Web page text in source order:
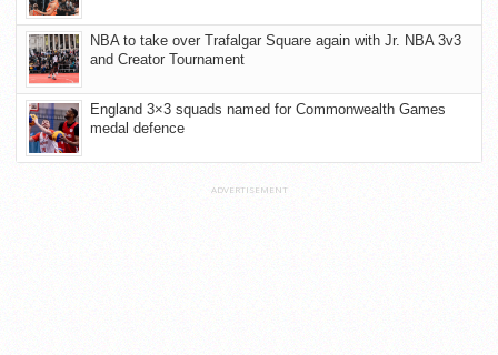
NBA to take over Trafalgar Square again with Jr. NBA 3v3
and Creator Tournament
England 3×3 squads named for Commonwealth Games
medal defence
ADVERTISEMENT